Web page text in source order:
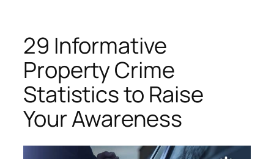
29 Informative
Property Crime
Statistics to Raise
Your Awareness